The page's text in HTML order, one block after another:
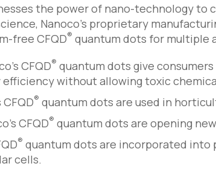
the power of nano-technology
Nanoco’s proprietary
free CFQD® quantum dots for multiple
CFQD® quantum dots give
without allowing toxic
® quantum dots are used in
CFQD® quantum dots are opening
® quantum dots are incorporated
cells.